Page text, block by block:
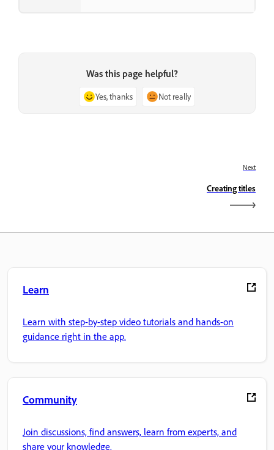
Was this page helpful?
Yes, thanks Not really
Next
Creating titles
Learn
Learn with step-by-step video tutorials and hands-on
guidance right in the app.
Community
Join discussions, find answers, learn from experts, and
share your knowledge.